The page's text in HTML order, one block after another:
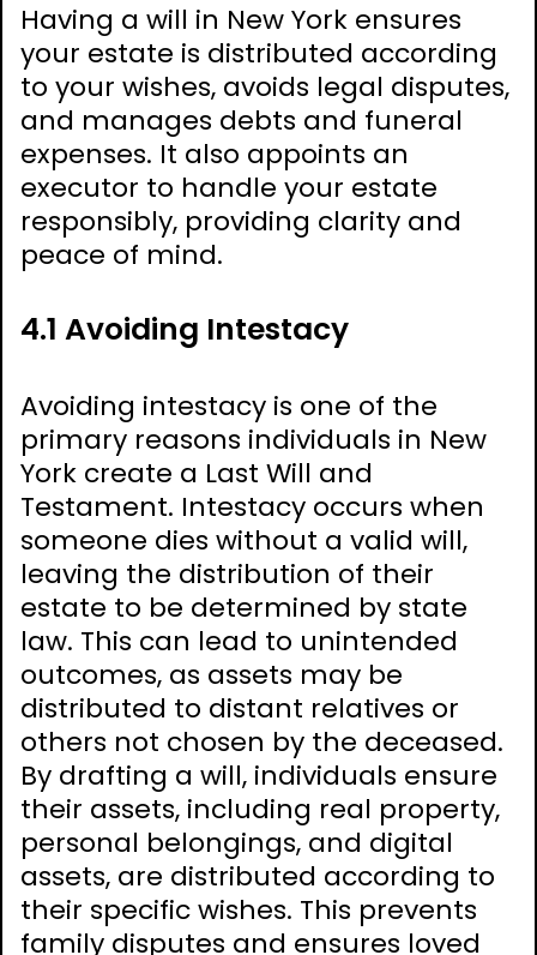
Having a will in New York ensures
your estate is distributed according
to your wishes, avoids legal disputes,
and manages debts and funeral
expenses. It also appoints an
executor to handle your estate
responsibly, providing clarity and
peace of mind.
4.1 Avoiding Intestacy
Avoiding intestacy is one of the
primary reasons individuals in New
York create a Last Will and
Testament. Intestacy occurs when
someone dies without a valid will,
leaving the distribution of their
estate to be determined by state
law. This can lead to unintended
outcomes, as assets may be
distributed to distant relatives or
others not chosen by the deceased.
By drafting a will, individuals ensure
their assets, including real property,
personal belongings, and digital
assets, are distributed according to
their specific wishes. This prevents
family disputes and ensures loved